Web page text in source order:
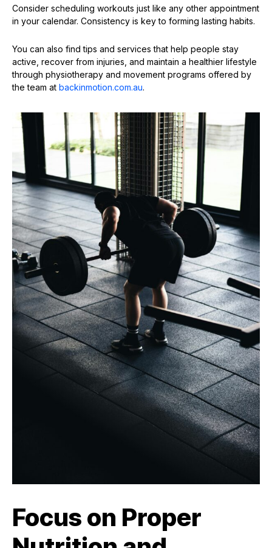
Consider scheduling workouts just like any other appointment
in your calendar. Consistency is key to forming lasting habits.
You can also find tips and services that help people stay
active, recover from injuries, and maintain a healthier lifestyle
through physiotherapy and movement programs offered by
the team at backinmotion.com.au.
Focus on Proper